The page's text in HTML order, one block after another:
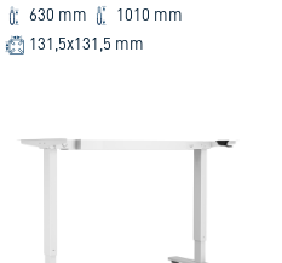
630 mm
1010 mm
131,5x131,5 mm